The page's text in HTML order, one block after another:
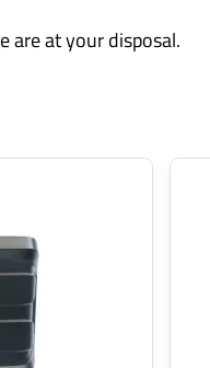
are at your disposal.